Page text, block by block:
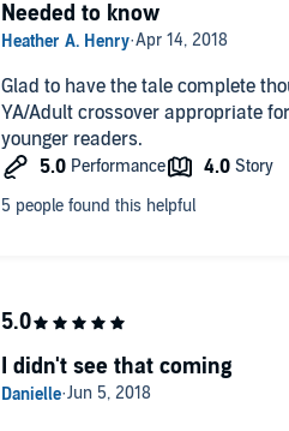
Glad to have the tale complete
YA/Adult crossover appropriate
younger readers.
Needed to know
I didn't see that coming